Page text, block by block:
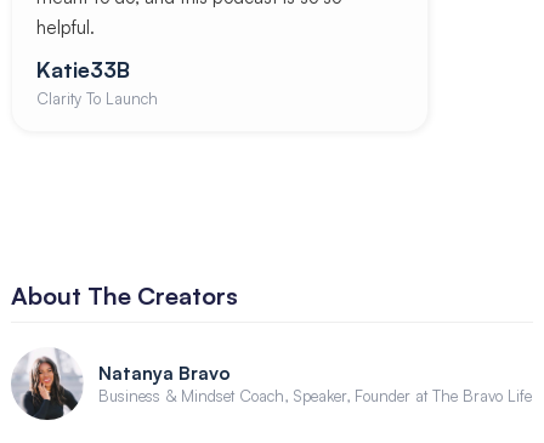
helpful.
Katie33B
Clarity To Launch
About The Creators
Natanya Bravo
Business & Mindset Coach, Speaker, Founder at The Bravo Life